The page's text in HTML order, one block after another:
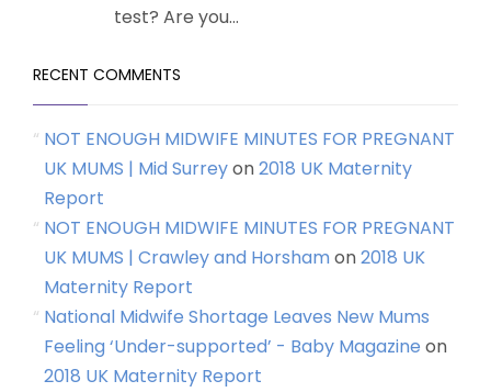
test? Are you...
RECENT COMMENTS
NOT ENOUGH MIDWIFE MINUTES FOR PREGNANT
UK MUMS | Mid Surreyon2018 UK Maternity
Report
NOT ENOUGH MIDWIFE MINUTES FOR PREGNANT
UK MUMS | Crawley and Horshamon2018 UK
Maternity Report
National Midwife Shortage Leaves New Mums
Feeling ‘Under-supported’ - Baby Magazine on
2018 UK Maternity Report